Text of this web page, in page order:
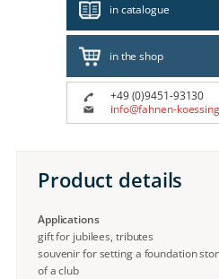
in catalogue
in the shop
+49 (0)9451-93130
info@fahnen-
Product details
Applications
gift for jubilees, tributes
souvenir for setting a foundation
of a club